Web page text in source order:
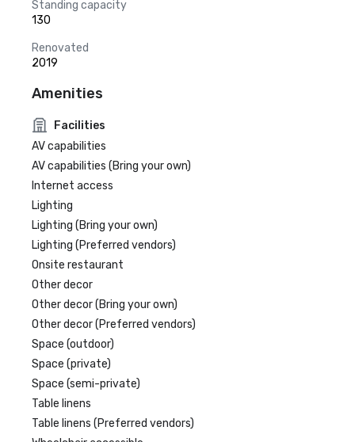
Standing capacity
130
Renovated
2019
Amenities
Facilities
AV capabilities
AV capabilities (Bring your own)
Internet access
Lighting
Lighting (Bring your own)
Lighting (Preferred vendors)
Onsite restaurant
Other decor
Other decor (Bring your own)
Other decor (Preferred vendors)
Space (outdoor)
Space (private)
Space (semi-private)
Table linens
Table linens (Preferred vendors)